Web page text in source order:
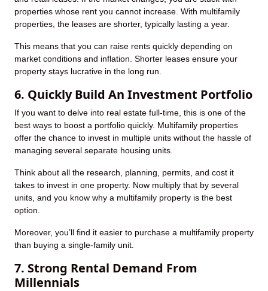
properties whose rent you cannot increase. With multifamily
properties, the leases are shorter, typically lasting a year.
This means that you can raise rents quickly depending on
market conditions and inflation. Shorter leases ensure your
property stays lucrative in the long run.
6. Quickly Build An Investment Portfolio
If you want to delve into real estate full-time, this is one of the
best ways to boost a portfolio quickly. Multifamily properties
offer the chance to invest in multiple units without the hassle of
managing several separate housing units.
Think about all the research, planning, permits, and cost it
takes to invest in one property. Now multiply that by several
units, and you know why a multifamily property is the best
option.
Moreover, you’ll find it easier to purchase a multifamily property
than buying a single-family unit.
7. Strong Rental Demand From
Millennials